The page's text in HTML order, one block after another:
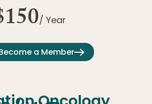
/ Year
a Member